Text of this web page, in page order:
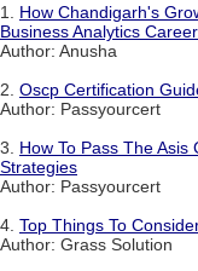
1. How Chandigarh's
Business Analytics
Author: Anusha
2. Oscp Certification
Author: Passyourcert
3. How To Pass The Asis
Strategies
Author: Passyourcert
4. Top Things To
Author: Grass Solution